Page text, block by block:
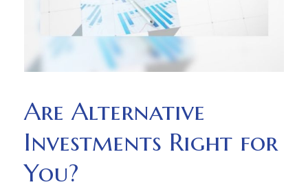
Are Alternative
Investments Right for
You?